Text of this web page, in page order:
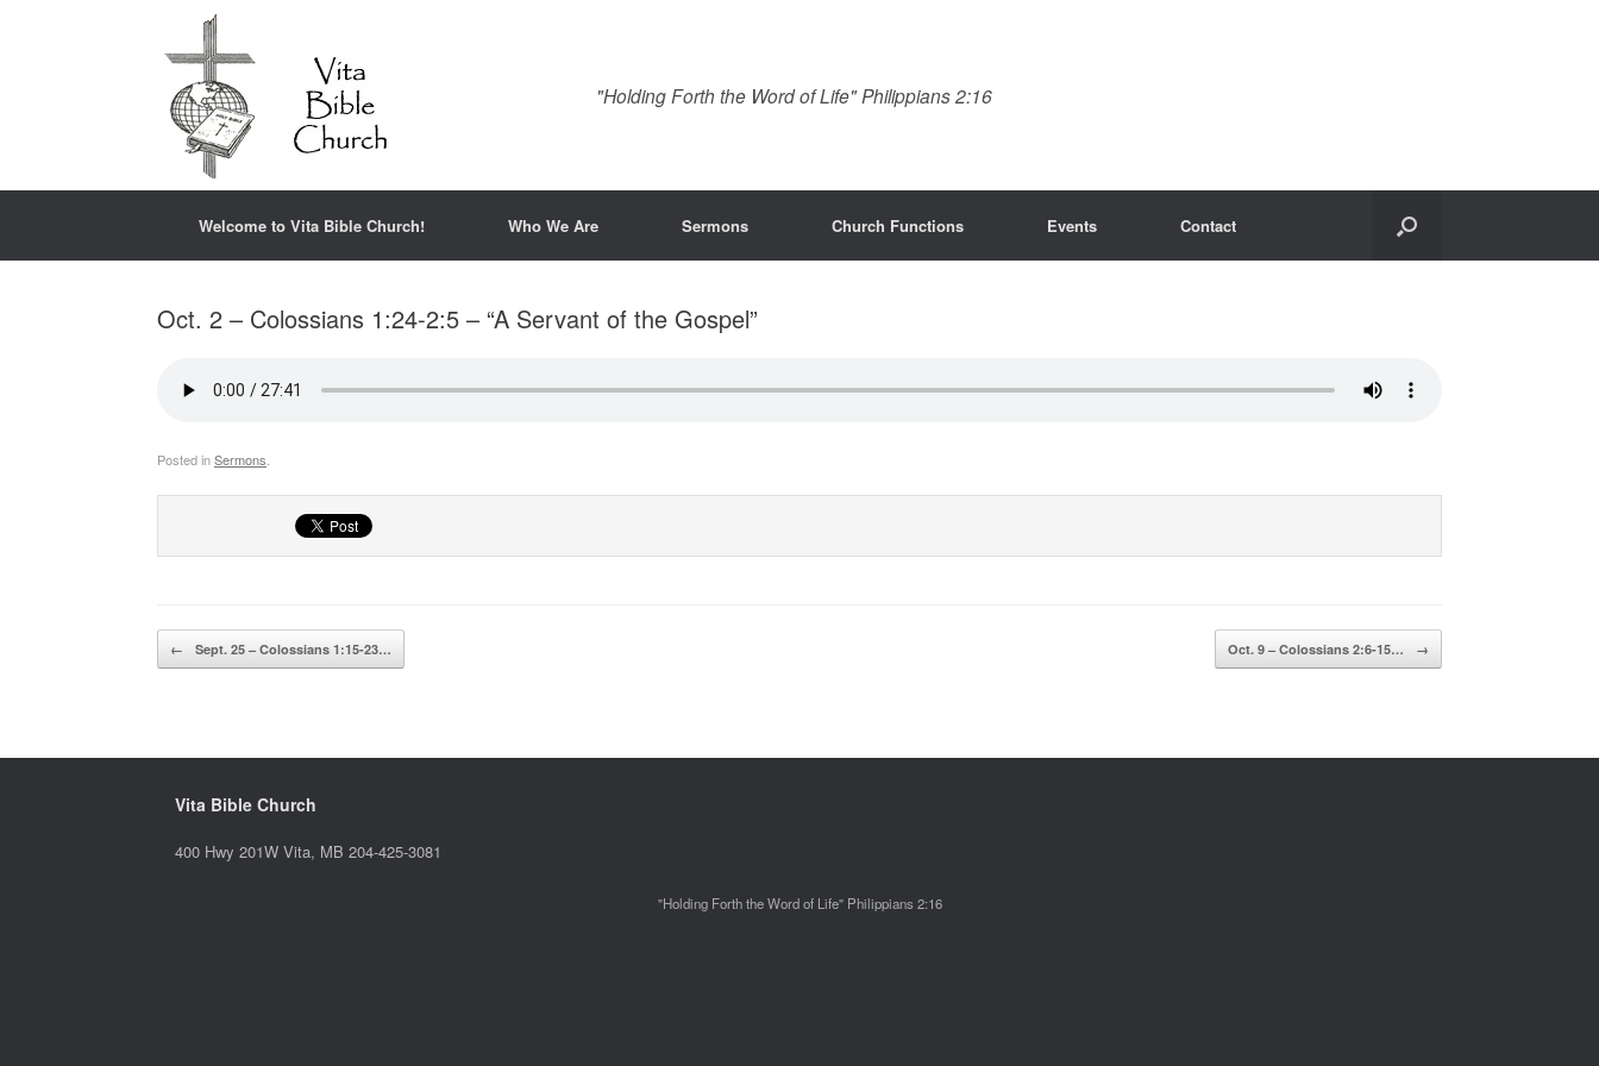
"Holding Forth the Word of Life" Philippians 2:16
Welcome to Vita Bible Church! Who We Are Sermons Church Functions Events Contact
Oct. 2 – Colossians 1:24-2:5 – “A Servant of the Gospel”
Posted inSermons
Post navigation
← Sept. 25 – Colossians 1:15-23… Oct. 9 – Colossians 2:6-15… →
Vita Bible Church
400 Hwy 201W Vita, MB 204-425-3081
"Holding Forth the Word of Life" Philippians 2:16